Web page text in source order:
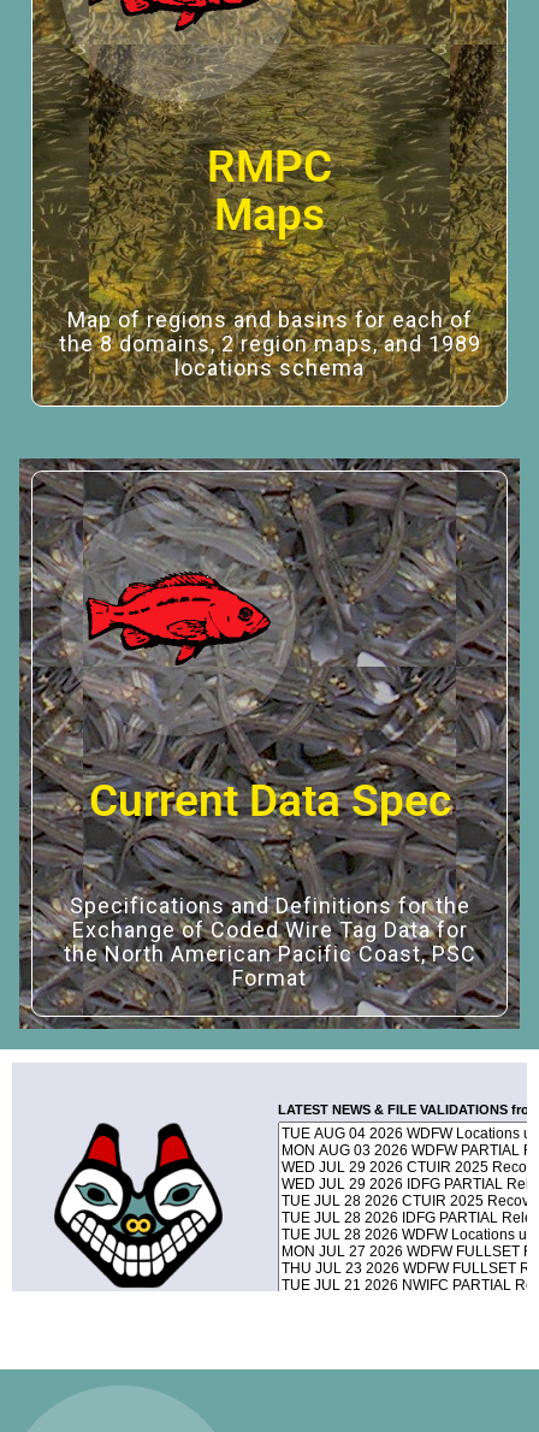
RMPC
Maps
Map of regions and basins for each of
the 8 domains, 2 region maps, and 1989
locations schema
Current Data Spec
Specifications and Definitions for the
Exchange of Coded Wire Tag Data for
the North American Pacific Coast, PSC
Format